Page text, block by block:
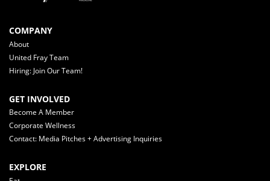
COMPANY
About
United Fray Team
Hiring: Join Our Team!
GET INVOLVED
Become A Member
Corporate Wellness
Contact: Media Pitches + Advertising Inquiries
EXPLORE